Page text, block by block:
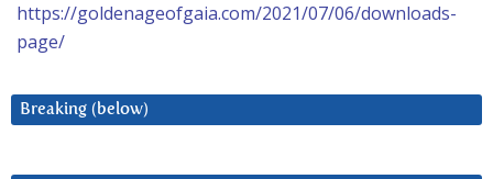
https://goldenageofgaia.com/2021/07/06/downloads-
page/
Breaking (below)